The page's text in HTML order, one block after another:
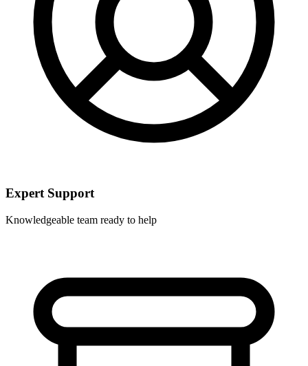
Expert Support
Knowledgeable team ready to help